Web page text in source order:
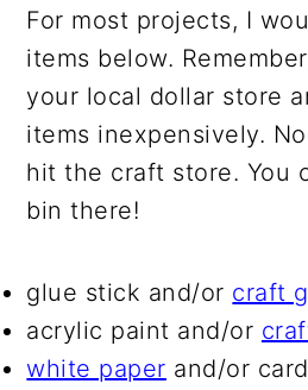
For most projects, I
items below.
your local dollar store
items inexpensively.
hit the craft store. You
bin there!
glue stick and/or craft
acrylic paint and/or
white paper and/or